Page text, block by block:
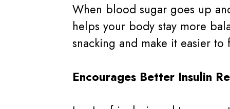
When blood sugar goes up
helps your body stay more
snacking and make it easier
Encourages Better Insulin